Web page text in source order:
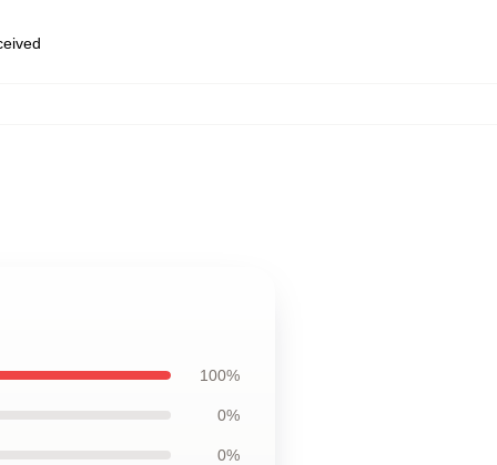
100%
0%
0%